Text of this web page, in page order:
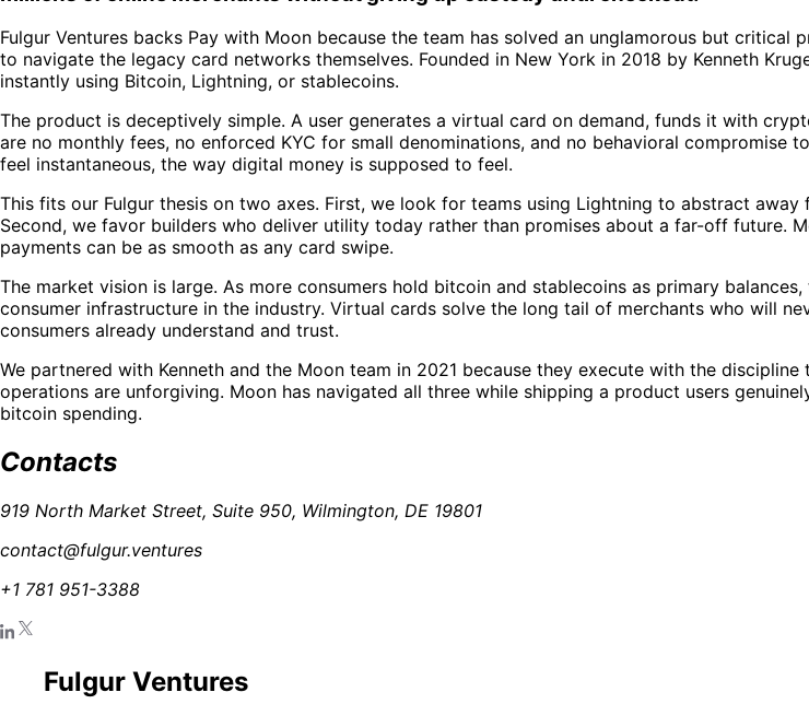
Fulgur Ventures backs Pay with Moon because the team has solved an unglamorous but
to navigate the legacy card networks themselves. Founded in New York in 2018 by Kenneth
instantly using Bitcoin, Lightning, or stablecoins.
The product is deceptively simple. A user generates a virtual card on demand, funds it with
are no monthly fees, no enforced KYC for small denominations, and no behavioral
feel instantaneous, the way digital money is supposed to feel.
This fits our Fulgur thesis on two axes. First, we look for teams using Lightning to abstract
Second, we favor builders who deliver utility today rather than promises about a far-off future.
payments can be as smooth as any card swipe.
The market vision is large. As more consumers hold bitcoin and stablecoins as primary
consumer infrastructure in the industry. Virtual cards solve the long tail of merchants who will
consumers already understand and trust.
We partnered with Kenneth and the Moon team in 2021 because they execute with the
operations are unforgiving. Moon has navigated all three while shipping a product users
bitcoin spending.
Contacts
919 North Market Street, Suite 950, Wilmington, DE 19801
contact@fulgur.ventures
+1 781 951-3388
Fulgur Ventures